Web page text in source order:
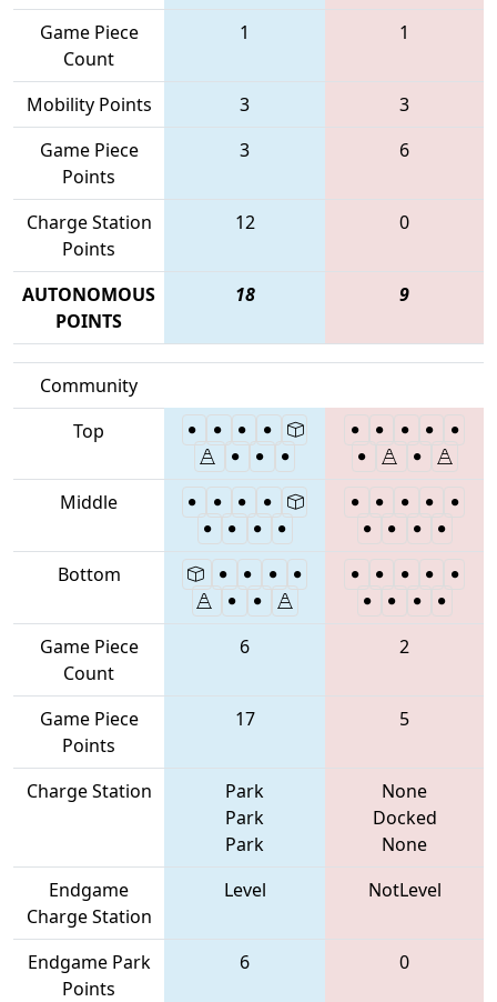
Game Piece
Count
1 1
Mobility Points 3
3
Game Piece
Points
3 6
Charge Station
Points
12 0
AUTONOMOUS
POINTS
18 9
Community
Top
Middle
Bottom
Game Piece
Count
6 2
Game Piece
Points
17 5
Charge Station
Park
Park
Park
None
Docked
None
Endgame
Charge Station
Level NotLevel
Endgame Park
Points
6 0